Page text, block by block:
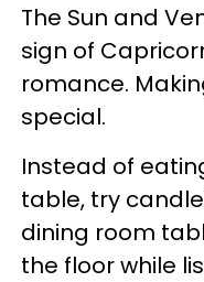
The Sun and
sign of
romance.
special.
Instead of
table, try
dining room
the floor while